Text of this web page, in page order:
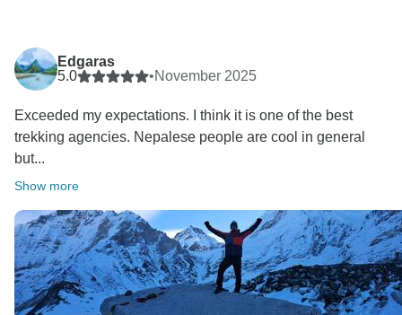
Edgaras
5.0
•November 2025
Exceeded my expectations. I think it is one of the best
trekking agencies. Nepalese people are cool in general
but...
Show more